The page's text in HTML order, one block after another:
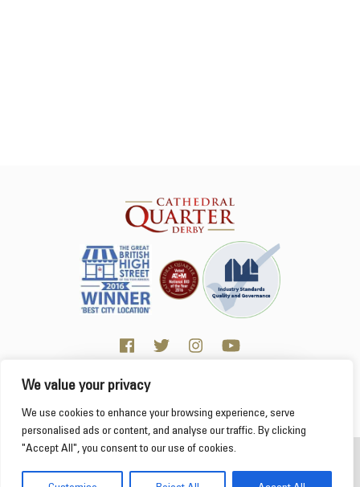
This website uses cookies to ensure you get the
best experience on our website. Learn more
We value your privacy
We use cookies to enhance your browsing experience, serve
personalised ads or content, and analyse our traffic. By clicking
"Accept All", you consent to our use of cookies.
Click here for Business resources
Derby Cathedral Quarter is not responsible for content on individual business profiles